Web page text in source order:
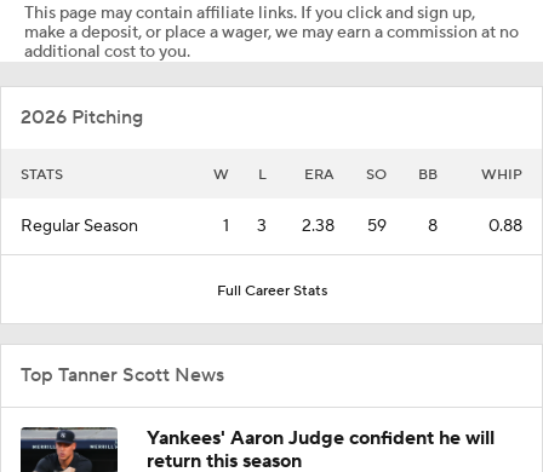
This page may contain affiliate links. If you click and sign up,
make a deposit, or place a wager, we may earn a commission at no
additional cost to you.
2026 Pitching
STATS W L ERA SO BB WHIP
Regular Season 1 3 2.38 59 8 0.88
Full Career Stats
Top Tanner Scott News
Yankees' Aaron Judge confident he will
return this season